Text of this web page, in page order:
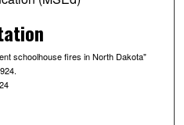
schoolhouse fires in North Dakota"